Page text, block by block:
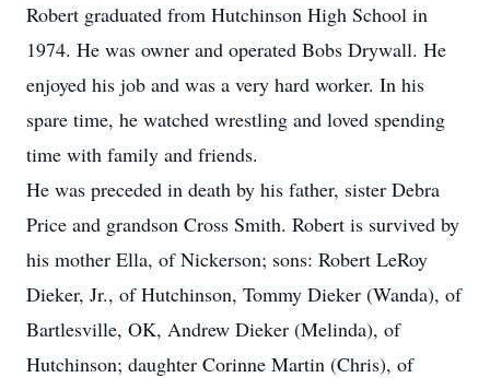
Robert graduated from Hutchinson High School in
1974. He was owner and operated Bobs Drywall. He
enjoyed his job and was a very hard worker. In his
spare time, he watched wrestling and loved spending
time with family and friends.
He was preceded in death by his father, sister Debra
Price and grandson Cross Smith. Robert is survived by
his mother Ella, of Nickerson; sons: Robert LeRoy
Dieker, Jr., of Hutchinson, Tommy Dieker (Wanda), of
Bartlesville, OK, Andrew Dieker (Melinda), of
Hutchinson; daughter Corinne Martin (Chris), of